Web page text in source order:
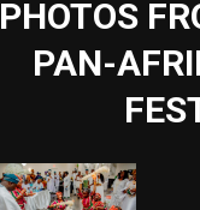
PHOTOS
PAN-